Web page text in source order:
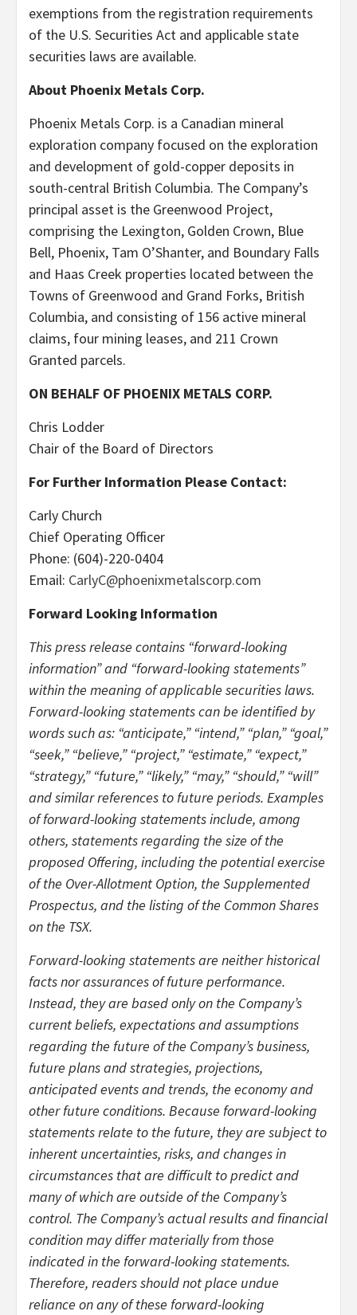
exemptions from the registration requirements
of the U.S. Securities Act and applicable state
securities laws are available.
About Phoenix Metals Corp.
Phoenix Metals Corp. is a Canadian mineral
exploration company focused on the exploration
and development of gold-copper deposits in
south-central British Columbia. The Company’s
principal asset is the Greenwood Project,
comprising the Lexington, Golden Crown, Blue
Bell, Phoenix, Tam O’Shanter, and Boundary Falls
and Haas Creek properties located between the
Towns of Greenwood and Grand Forks, British
Columbia, and consisting of 156 active mineral
claims, four mining leases, and 211 Crown
Granted parcels.
ON BEHALF OF PHOENIX METALS CORP.
Chris Lodder
Chair of the Board of Directors
For Further Information Please Contact:
Carly Church
Chief Operating Officer
Phone: (604)-220-0404
Email: CarlyC@phoenixmetalscorp.com
Forward Looking Information
This press release contains “forward-looking
information” and “forward-looking statements”
within the meaning of applicable securities laws.
Forward-looking statements can be identified by
words such as: “anticipate,” “intend,” “plan,” “goal,”
“seek,” “believe,” “project,” “estimate,” “expect,”
“strategy,” “future,” “likely,” “may,” “should,” “will”
and similar references to future periods. Examples
of forward-looking statements include, among
others, statements regarding the size of the
proposed Offering, including the potential exercise
of the Over-Allotment Option, the Supplemented
Prospectus, and the listing of the Common Shares
on the TSX.
Forward-looking statements are neither historical
facts nor assurances of future performance.
Instead, they are based only on the Company’s
current beliefs, expectations and assumptions
regarding the future of the Company’s business,
future plans and strategies, projections,
anticipated events and trends, the economy and
other future conditions. Because forward-looking
statements relate to the future, they are subject to
inherent uncertainties, risks, and changes in
circumstances that are difficult to predict and
many of which are outside of the Company’s
control. The Company’s actual results and financial
condition may differ materially from those
indicated in the forward-looking statements.
Therefore, readers should not place undue
reliance on any of these forward-looking